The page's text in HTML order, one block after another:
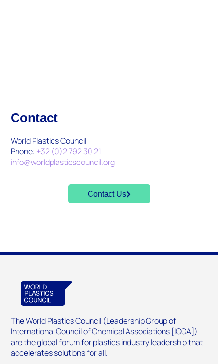
Contact
World Plastics Council
Phone: +32 (0)2 792 30 21
info@worldplasticscouncil.org
Contact Us
The World Plastics Council (Leadership Group of
International Council of Chemical Associations [ICCA])
are the global forum for plastics industry leadership that
accelerates solutions for all.